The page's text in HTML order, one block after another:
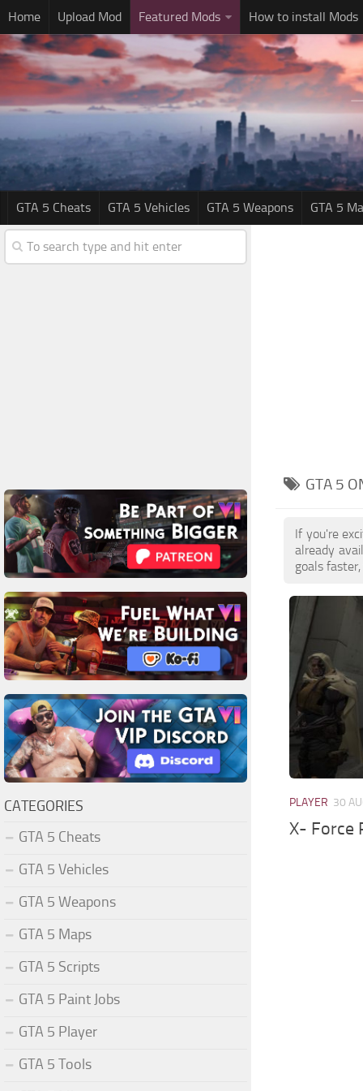
Home Upload Mod Featured Mods How to install Mods
GTA 5 Cheats GTA 5 Vehicles GTA 5 Weapons GTA 5
GTA 5
If you're
already
goals
PLAYER 30
X- Force
CATEGORIES
GTA 5 Cheats
GTA 5 Vehicles
GTA 5 Weapons
GTA 5 Maps
GTA 5 Scripts
GTA 5 Paint Jobs
GTA 5 Player
GTA 5 Tools